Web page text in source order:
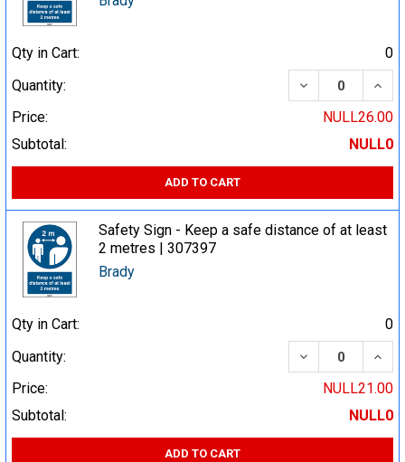
Qty in Cart:
0
Quantity:
DECREASE
Price:
NULL26.00
Subtotal:
NULL0
ADD TO CART
Safety Sign - Keep a safe distance of at least
2 metres | 307397
Brady
Qty in Cart:
0
Quantity:
DECREASE
Price:
NULL21.00
Subtotal:
NULL0
ADD TO CART